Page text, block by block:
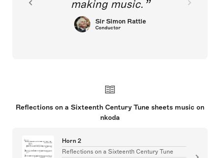
making music.
Sir Simon Rattle
Conductor
Reflections on a Sixteenth Century Tune sheets music on
nkoda
Horn 2
Reflections on a Sixteenth Century Tune